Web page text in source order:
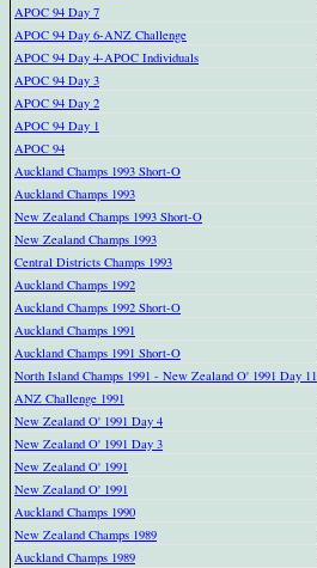
APOC 94 Day 7
APOC 94 Day 6-ANZ Challenge
APOC 94 Day 4-APOC Individuals
APOC 94 Day 3
APOC 94 Day 2
APOC 94 Day 1
APOC 94
Auckland Champs 1993 Short-O
Auckland Champs 1993
New Zealand Champs 1993 Short-O
New Zealand Champs 1993
Central Districts Champs 1993
Auckland Champs 1992
Auckland Champs 1992 Short-O
Auckland Champs 1991
Auckland Champs 1991 Short-O
North Island Champs 1991 - New Zealand O' 1991 Day 11
ANZ Challenge 1991
New Zealand O' 1991 Day 4
New Zealand O' 1991 Day 3
New Zealand O' 1991
New Zealand O' 1991
Auckland Champs 1990
New Zealand Champs 1989
Auckland Champs 1989